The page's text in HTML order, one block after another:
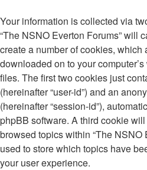
Your information is collected via
“The NSNO Everton Forums” will
create a number of cookies, which
downloaded on to your
files. The first two cookies just
(hereinafter “user-id”) and an
(hereinafter “session-id”),
phpBB software. A third cookie
browsed topics within “The NSNO
used to store which topics have
your user experience.